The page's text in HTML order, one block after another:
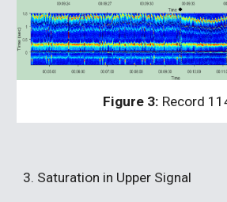
Figure 3: Record
3. Saturation in Upper Signal